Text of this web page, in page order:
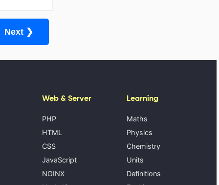
Next ❯
Web & Server
PHP
HTML
CSS
JavaScript
NGINX
Learning
Maths
Physics
Chemistry
Units
Definitions